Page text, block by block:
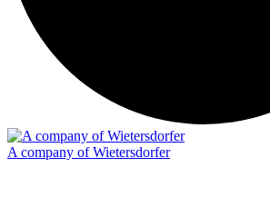
A company of Wietersdorfer